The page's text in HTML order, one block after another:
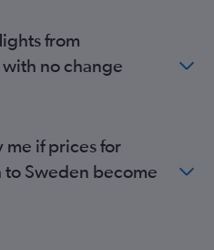
from
no change
me if prices for
Sweden become